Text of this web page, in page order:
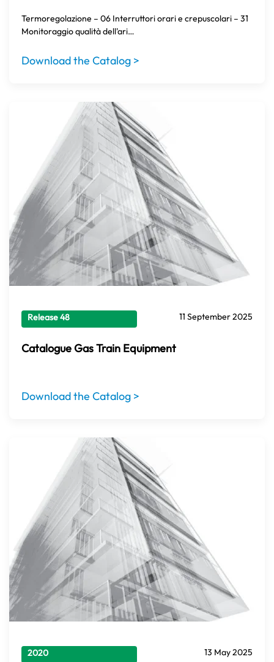
Termoregolazione – 06 Interruttori orari e crepuscolari – 31
Monitoraggio qualità dell'ari…
Download the Catalog >
Release 48 11 September 2025
Catalogue Gas Train Equipment
Download the Catalog >
2020 13 May 2025